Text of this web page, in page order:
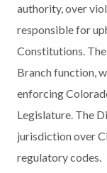
authority, over
responsible for
Constitutions.
Branch function,
enforcing
Legislature. The
jurisdiction over
regulatory codes.